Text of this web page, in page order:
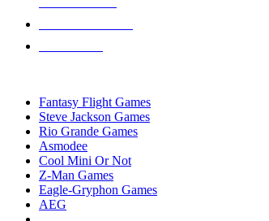
Fantasy Flight Games
Steve Jackson Games
Rio Grande Games
Asmodee
Cool Mini Or Not
Z-Man Games
Eagle-Gryphon Games
AEG